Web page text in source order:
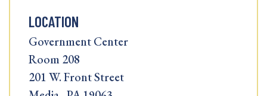
LOCATION
Government Center
Room 208
201 W. Front Street